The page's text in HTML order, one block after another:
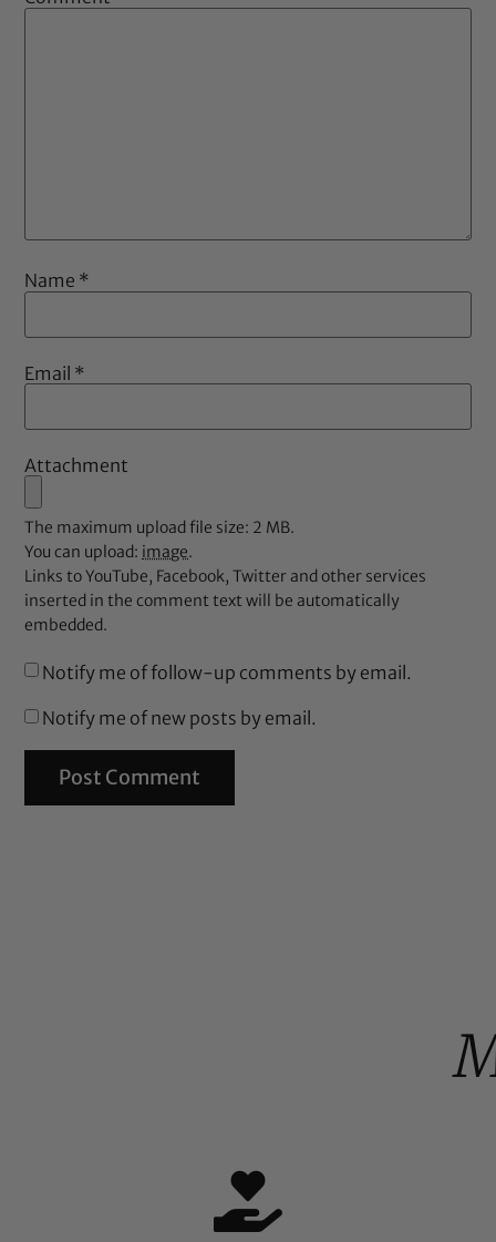
Name *
Email *
Attachment
The maximum upload file size: 2 MB.
You can upload: image.
Links to YouTube, Facebook, Twitter and other services
inserted in the comment text will be automatically
embedded.
Notify me of follow-up comments by email.
Notify me of new posts by email.